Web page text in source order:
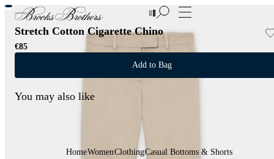
New Additions to Sale | Up to 50% off
Stretch Cotton Cigarette Chino
€85
Add to Bag
You may also like
HomeWomenClothingCasual Bottoms & Shorts